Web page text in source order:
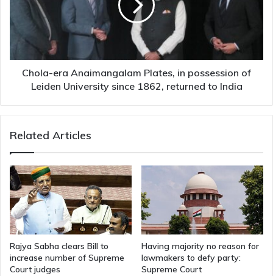
possession
Leiden
University
sinceChola-era Anaimangalam Plates, in possession of
Leiden University since 1862, returned to India
Related Articles
Rajya Sabha clears Bill to
increase number of Supreme
Court judges
Having majority no reason for
lawmakers to defy party:
Supreme Court